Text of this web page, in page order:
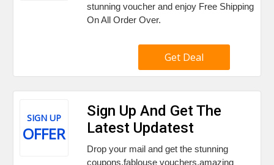
stunning voucher and enjoy Free Shipping
On All Order Over.
Get Deal
SIGN UP
OFFER
Sign Up And Get The
Latest Updatest
Drop your mail and get the stunning
coupons,fablouse vouchers,amazing